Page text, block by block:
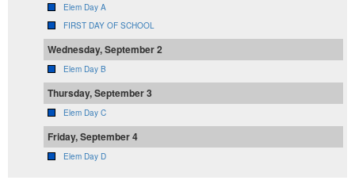
Elem Day A
FIRST DAY OF SCHOOL
Wednesday, September 2
Elem Day B
Thursday, September 3
Elem Day C
Friday, September 4
Elem Day D